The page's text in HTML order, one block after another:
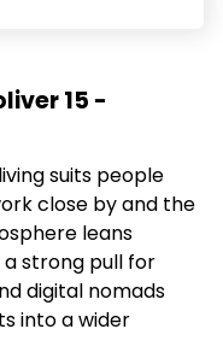
15 -
suits people
close by and the
leans
strong pull for
digital nomads
into a wider